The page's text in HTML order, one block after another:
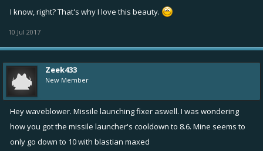
I know, right? That's why I love this beauty.
10 Jul 2017
Zeek433
New Member
Hey waveblower. Missile launching fixer aswell. I was wondering
how you got the missile launcher's cooldown to 8.6. Mine seems to
only go down to 10 with blastian maxed